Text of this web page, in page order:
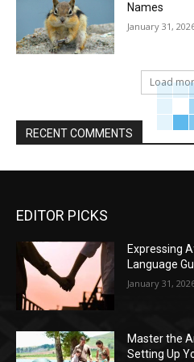
Names
January 31,
Load
RECENT COMMENTS
EDITOR PICKS
Expressing
Language
January 31,
Master the
Setting Up